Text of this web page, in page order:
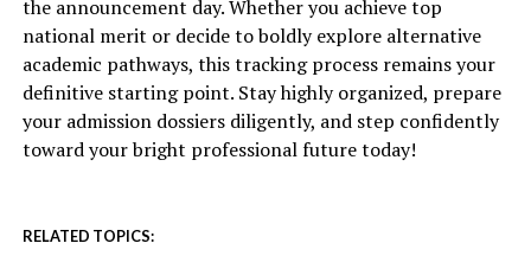
the announcement day. Whether you achieve top
national merit or decide to boldly explore alternative
academic pathways, this tracking process remains your
definitive starting point. Stay highly organized, prepare
your admission dossiers diligently, and step confidently
toward your bright professional future today!
RELATED TOPICS: